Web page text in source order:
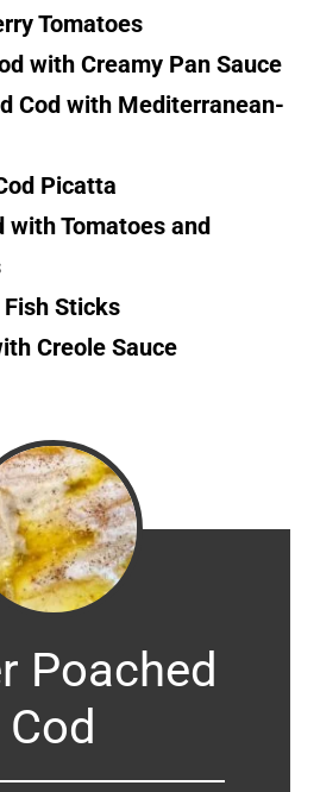
Tomatoes
with Creamy Pan Sauce
Cod with Mediterranean-
Picatta
with Tomatoes and
Sticks
Creole Sauce
Poached
Cod